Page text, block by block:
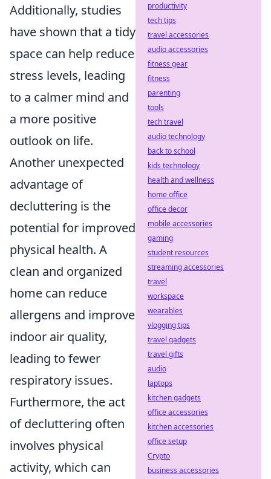
Additionally, studies
have shown that a tidy
space can help reduce
stress levels, leading
to a calmer mind and
a more positive
outlook on life.
Another unexpected
advantage of
decluttering is the
potential for improved
physical health. A
clean and organized
home can reduce
allergens and improve
indoor air quality,
leading to fewer
respiratory issues.
Furthermore, the act
of decluttering often
involves physical
activity, which can
productivity
tech tips
travel accessories
audio accessories
fitness gear
fitness
parenting
tools
tech travel
audio technology
back to school
kids technology
health and wellness
home office
office decor
mobile accessories
gaming
student resources
streaming accessories
travel
workspace
wearables
vlogging tips
travel gadgets
travel gifts
audio
laptops
kitchen gadgets
office accessories
kitchen accessories
office setup
Crypto
business accessories